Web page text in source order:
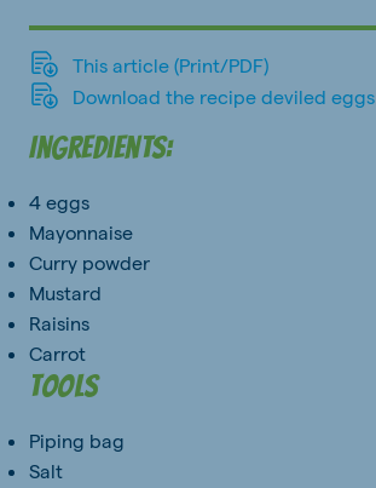
This article (Print/PDF)
Download the recipe deviled eggs
Ingredients:
4 eggs
Mayonnaise
Curry powder
Mustard
Raisins
Carrot
Tools
Piping bag
Salt